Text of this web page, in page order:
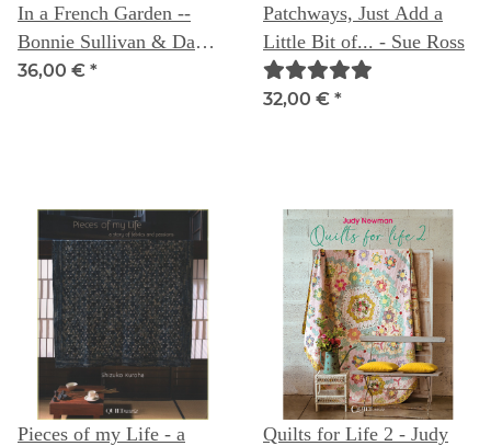
In a French Garden --
Bonnie Sullivan & Dawn
Heese- letztes exemplar,
36,00 € *
Patchways, Just Add a
Little Bit of... - Sue Ross
32,00 € *
Pieces of my Life - a
Quilts for Life 2 - Judy